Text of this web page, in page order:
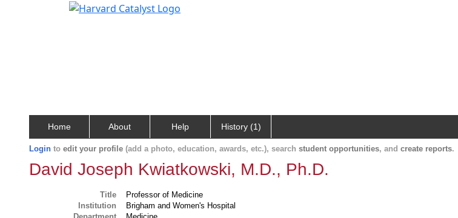
Home About Help History (1)
Login to edit your profile (add a photo, education, awards, etc.), search student opportunities, and create reports.
David Joseph Kwiatkowski, M.D., Ph.D.
Title
Professor of Medicine
Institution
Brigham and Women's Hospital